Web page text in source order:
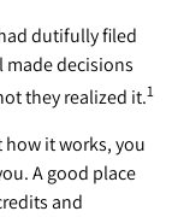
dutifully filed
made decisions
they realized it.1
it works, you
A good place
and